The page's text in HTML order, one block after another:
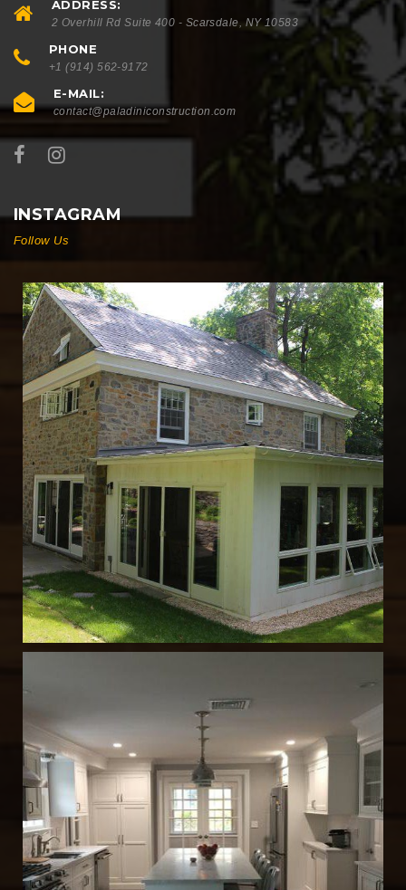
ADDRESS:
2 Overhill Rd Suite 400 - Scarsdale, NY 10583
PHONE
+1 (914) 562-9172
E-MAIL:
contact@paladiniconstruction.com
INSTAGRAM
Follow Us